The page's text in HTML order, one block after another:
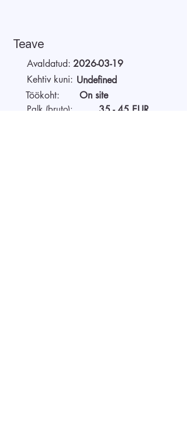
Teave
Avaldatud: 2026-03-19
Kehtiv kuni: Undefined
Töökoht:
On site
Palk (bruto):
35 - 45 EUR